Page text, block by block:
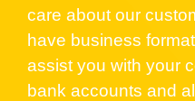
care about our
have business
assist you with your
bank accounts and